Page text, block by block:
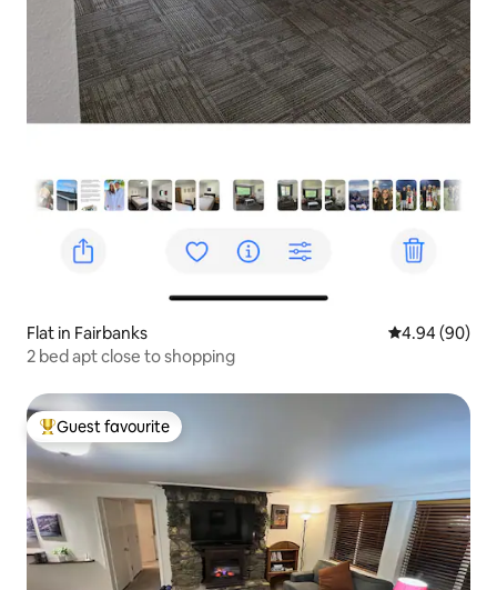
Flat in Fairbanks 4.94 out of 5
4.94 (90)
2 bed apt close to shopping
Top guest favourite
Guest favourite